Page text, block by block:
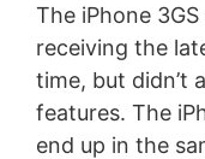
The iPhone
receiving the
time, but didn’t
features. The
end up in the